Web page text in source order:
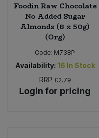
Foodin Raw Chocolate
No Added Sugar
Almonds (8 x 50g)
(Org)
Code: M738P
Availability: 16 In Stock
RRP £2.79
Login for pricing